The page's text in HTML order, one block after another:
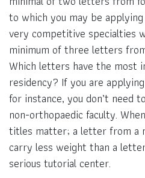
to which you may be
very competitive specialties
minimum of three letters
Which letters have the most
residency? If you are
for instance, you don’t need
non-orthopaedic faculty.
titles matter; a letter from a
carry less weight than a
serious tutorial center.